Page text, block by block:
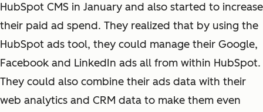
HubSpot CMS in January and also started to increase
their paid ad spend. They realized that by using the
HubSpot ads tool, they could manage their Google,
Facebook and LinkedIn ads all from within HubSpot.
They could also combine their ads data with their
web analytics and CRM data to make them even